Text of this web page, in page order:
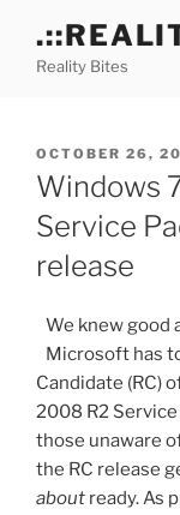
contentReality Bites
POSTED
ON
OCTOBER 26,
Windows
Service
release
We knew good
Microsoft has
Candidate (RC)
2008 R2 Service
those unaware
the RC release
about ready. As